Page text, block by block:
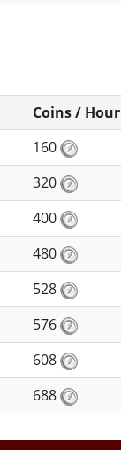
Coins / Hour
160
320
400
480
528
576
608
688